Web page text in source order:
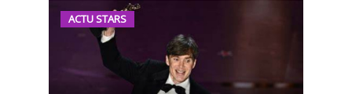
ACTU STARS